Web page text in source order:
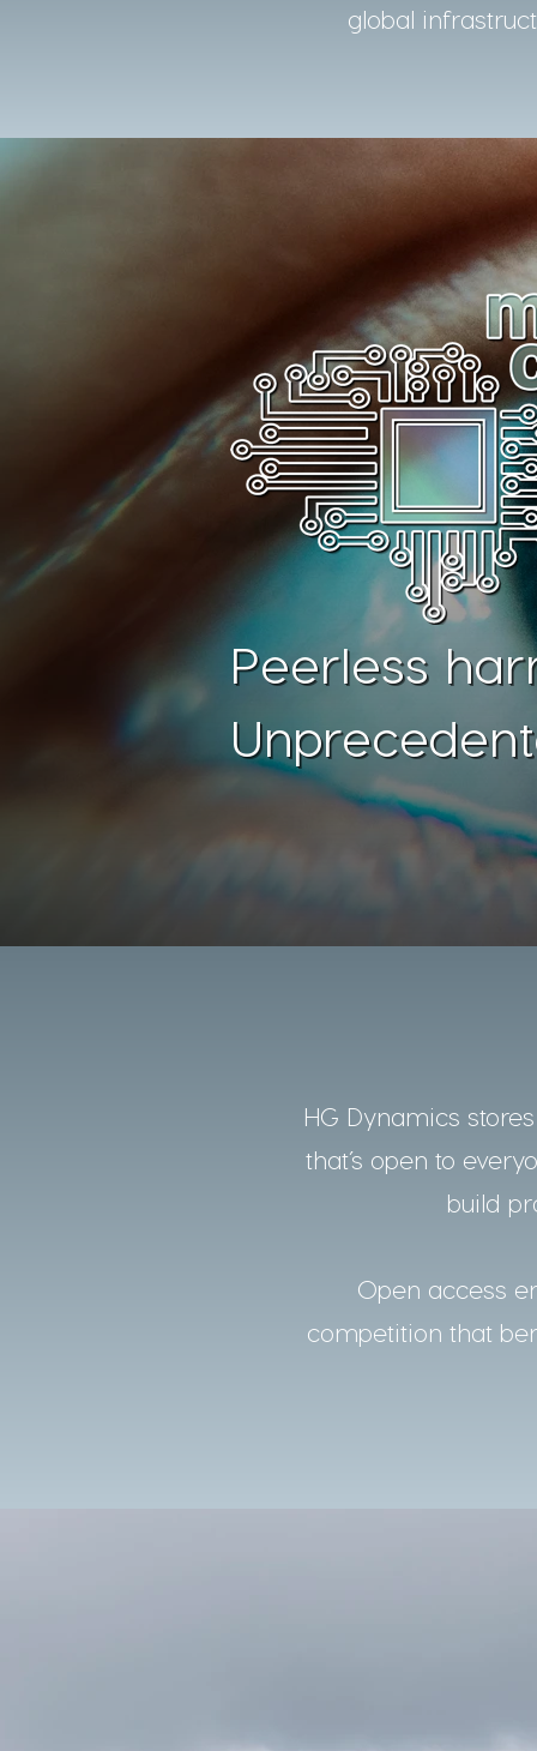
global
Peerless
HG Dynamics
that’s open to
build
Open access
competition that